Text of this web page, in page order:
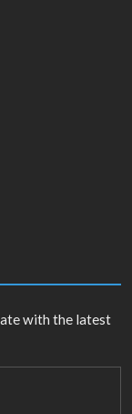
with the latest